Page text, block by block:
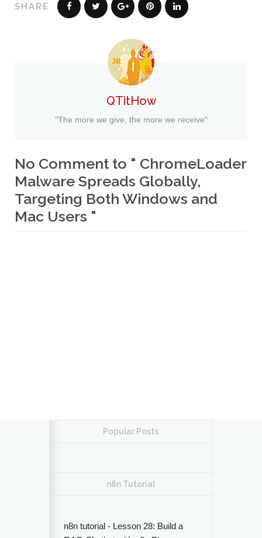
SHARE
QTitHow
"The more we give, the more we receive"
No Comment to " ChromeLoader
Malware Spreads Globally,
Targeting Both Windows and
Mac Users "
Popular Posts
n8n Tutorial
n8n tutorial - Lesson 28: Build a